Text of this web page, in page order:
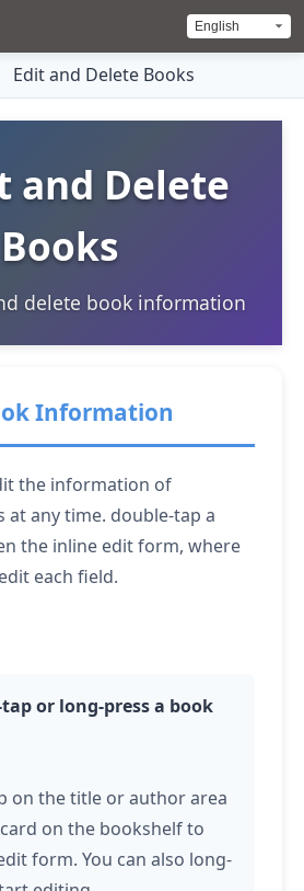
Edit and Delete Books
and Delete
Books
delete book information
Information
the information of
at any time. double-tap a
the inline edit form, where
each field.
or long-pressa book
on the title or author area
on the bookshelf to
form. You can also long-